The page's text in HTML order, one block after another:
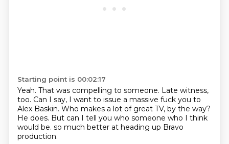
Starting point is 00:02:17
Yeah. That was compelling to someone. Late witness,
too. Can I say, I want to issue a massive fuck you to
Alex Baskin. Who makes a lot of great TV, by the way?
He does. But can I tell you who someone who I think
would be. so much better at heading up Bravo
production.